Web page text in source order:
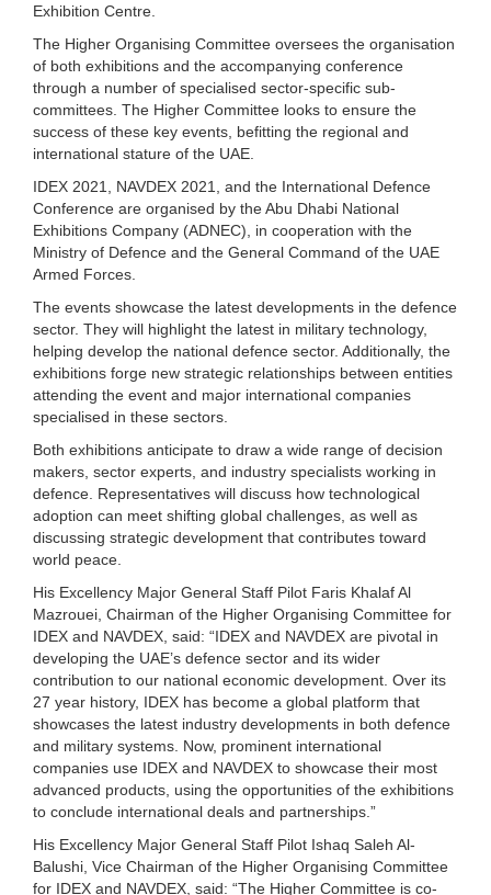
Exhibition Centre.
The Higher Organising Committee oversees the organisation
of both exhibitions and the accompanying conference
through a number of specialised sector-specific sub-
committees. The Higher Committee looks to ensure the
success of these key events, befitting the regional and
international stature of the UAE.
IDEX 2021, NAVDEX 2021, and the International Defence
Conference are organised by the Abu Dhabi National
Exhibitions Company (ADNEC), in cooperation with the
Ministry of Defence and the General Command of the UAE
Armed Forces.
The events showcase the latest developments in the defence
sector. They will highlight the latest in military technology,
helping develop the national defence sector. Additionally, the
exhibitions forge new strategic relationships between entities
attending the event and major international companies
specialised in these sectors.
Both exhibitions anticipate to draw a wide range of decision
makers, sector experts, and industry specialists working in
defence. Representatives will discuss how technological
adoption can meet shifting global challenges, as well as
discussing strategic development that contributes toward
world peace.
His Excellency Major General Staff Pilot Faris Khalaf Al
Mazrouei, Chairman of the Higher Organising Committee for
IDEX and NAVDEX, said: “IDEX and NAVDEX are pivotal in
developing the UAE’s defence sector and its wider
contribution to our national economic development. Over its
27 year history, IDEX has become a global platform that
showcases the latest industry developments in both defence
and military systems. Now, prominent international
companies use IDEX and NAVDEX to showcase their most
advanced products, using the opportunities of the exhibitions
to conclude international deals and partnerships.”
His Excellency Major General Staff Pilot Ishaq Saleh Al-
Balushi, Vice Chairman of the Higher Organising Committee
for IDEX and NAVDEX, said: “The Higher Committee is co-